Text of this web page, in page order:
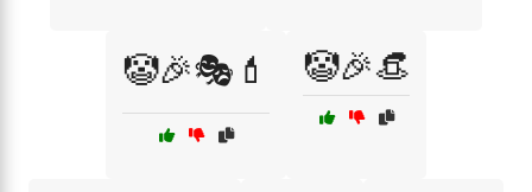
🤡🎉🎭💄 🤡🎉👒